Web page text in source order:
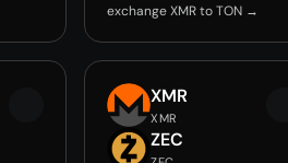
exchange XMR to TON →
XMR
XMR
ZEC